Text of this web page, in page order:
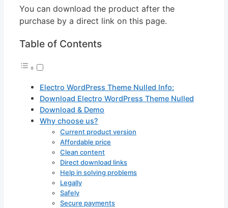
You can download the product after the
purchase by a direct link on this page.
Table of Contents
Electro WordPress Theme Nulled Info:
Download Electro WordPress Theme Nulled
Download & Demo
Why choose us?
Current product version
Affordable price
Clean content
Direct download links
Help in solving problems
Legally
Safely
Secure payments